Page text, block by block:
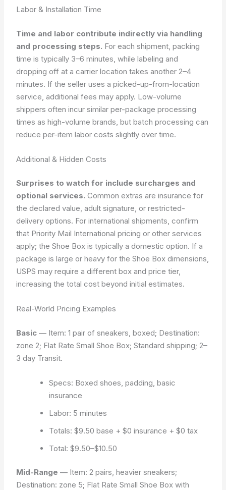
Labor & Installation Time
Time and labor contribute indirectly via handling
and processing steps. For each shipment, packing
time is typically 3–6 minutes, while labeling and
dropping off at a carrier location takes another 2–4
minutes. If the seller uses a picked-up-from-location
service, additional fees may apply. Low-volume
shippers often incur similar per-package processing
times as high-volume brands, but batch processing can
reduce per-item labor costs slightly over time.
Additional & Hidden Costs
Surprises to watch for include surcharges and
optional services. Common extras are insurance for
the declared value, adult signature, or restricted-
delivery options. For international shipments, confirm
that Priority Mail International pricing or other services
apply; the Shoe Box is typically a domestic option. If a
package is large or heavy for the Shoe Box dimensions,
USPS may require a different box and price tier,
increasing the total cost beyond initial estimates.
Real-World Pricing Examples
Basic — Item: 1 pair of sneakers, boxed; Destination:
zone 2; Flat Rate Small Shoe Box; Standard shipping; 2–
3 day Transit.
Specs: Boxed shoes, padding, basic
insurance
Labor: 5 minutes
Totals: $9.50 base + $0 insurance + $0 tax
Total: $9.50–$10.50
Mid-Range — Item: 2 pairs, heavier sneakers;
Destination: zone 5; Flat Rate Small Shoe Box with